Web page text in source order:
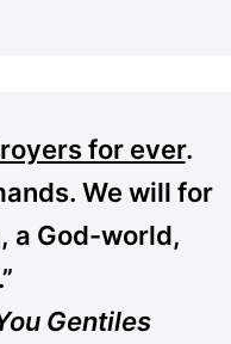
for ever.
We will for
a God-world,
Gentiles